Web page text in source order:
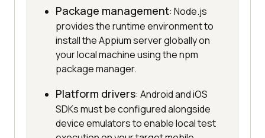
Package management: Node.js
provides the runtime environment to
install the Appium server globally on
your local machine using the npm
package manager.
Platform drivers: Android and iOS
SDKs must be configured alongside
device emulators to enable local test